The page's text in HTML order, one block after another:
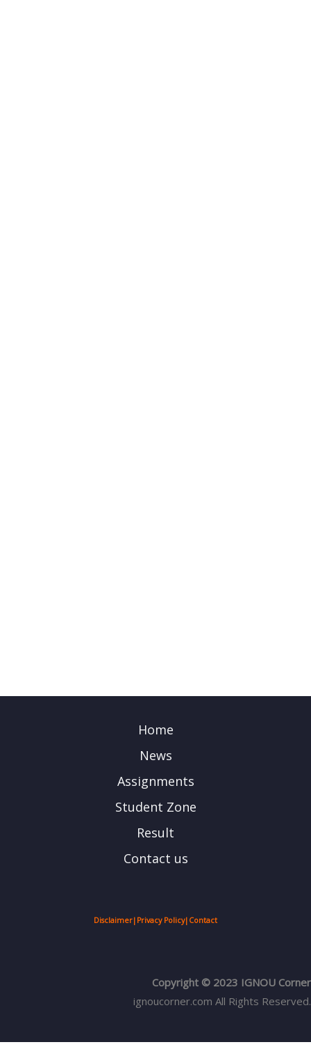
Home
News
Assignments
Student Zone
Result
Contact us
Disclaimer| Privacy Policy| Contact
Copyright © 2023 IGNOU Corner
ignoucorner.com All Rights Reserved.